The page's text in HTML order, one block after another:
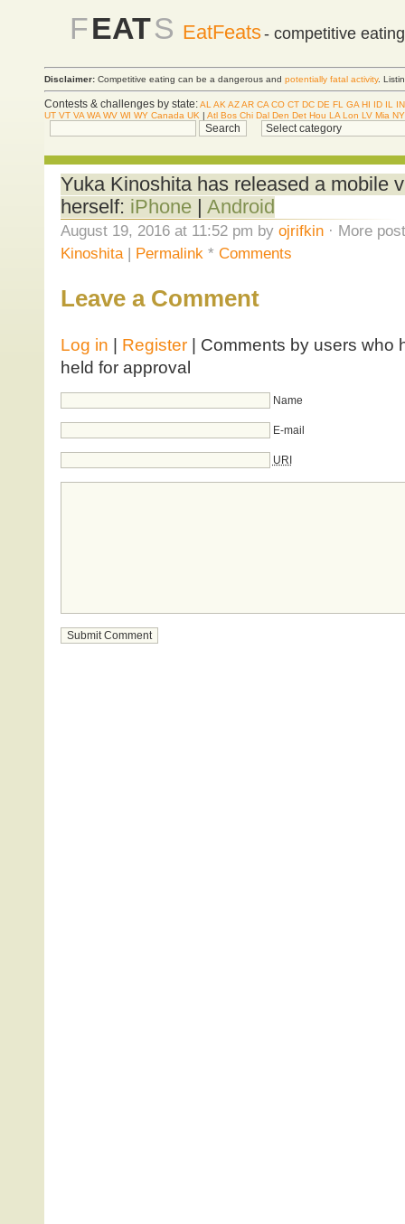
FEATS EatFeats- competitive
Disclaimer: Competitive eating can be a dangerous and potentially fatal activity.
Contests & challenges by state:AL AK AZAR CA CO CT DC DE FL GA HI ID IL
IN
UT VT VA WA WV WI WY Canada UK | Atl Bos Chi Dal Den Det Hou LA Lon LV Mia
Yuka Kinoshita has released a mobile
herself: iPhone| Android
August 19, 2016 at 11:52 pm by ojrifkin· More
Kinoshita| Permalink * Comments
Leave a Comment
Log in | Register| Comments by users who
held for approval
Name
E-mail
URI